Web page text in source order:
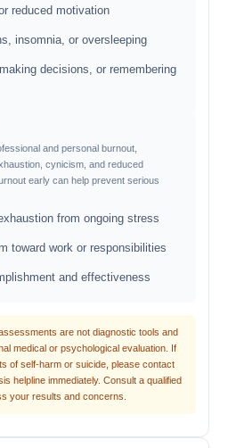
reduced motivation
insomnia, or oversleeping
decisions, or remembering
and personal burnout,
cynicism, and reduced
early can help prevent serious
from ongoing stress
toward work or responsibilities
and effectiveness
are not diagnostic tools and
medical or psychological evaluation. If
of self-harm or suicide, please contact
helpline immediately. Consult a qualified
your results and concerns.